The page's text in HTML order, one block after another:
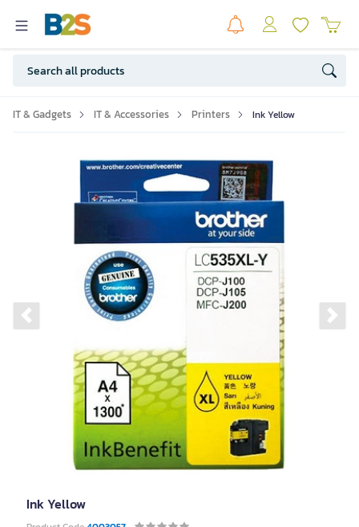
IT & Gadgets IT & Accessories Printers Ink Yellow
Previous slide
Ink Yellow